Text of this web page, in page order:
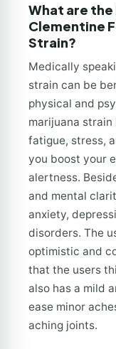
What are
Clementine
Strain?
Medically
strain can be
physical and
marijuana
fatigue, stress,
you boost your
alertness.
and mental
anxiety,
disorders. The
optimistic and
that the users
also has a mild
ease minor
aching joints.